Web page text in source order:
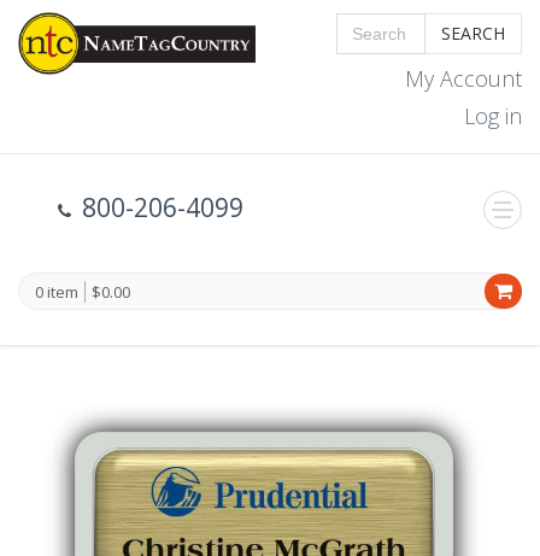
SEARCH
My Account
Log in
800-206-4099
0 item $0.00